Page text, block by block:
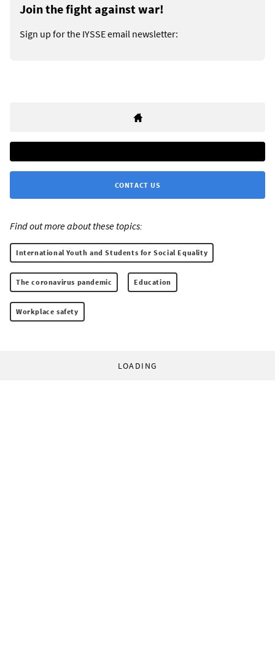
Join the fight against war!
Sign up for the IYSSE email newsletter:
CONTACT US
Find out more about these topics:
International Youth and Students for Social Equality
The coronavirus pandemic Education
Workplace safety
LOADING